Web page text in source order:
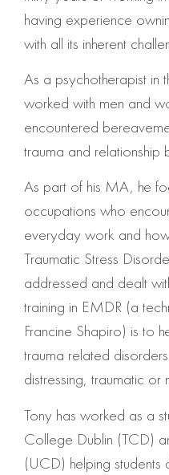
having experience
with all its inherent
As a psychotherapist in
worked with men and
encountered
trauma and relationship
As part of his MA, he
occupations who
everyday work and
Traumatic Stress
addressed and dealt
training in EMDR (a
Francine Shapiro) is to
trauma related
distressing, traumatic or
Tony has worked as a
College Dublin (TCD)
(UCD) helping